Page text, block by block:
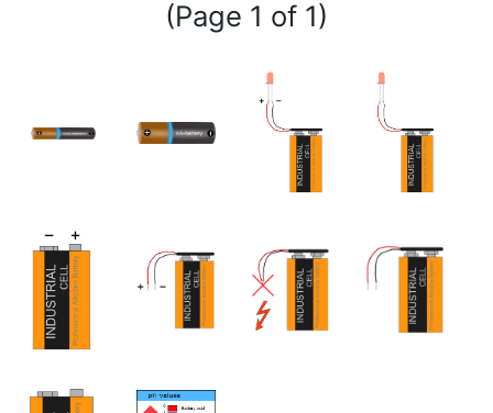
(Page 1 of 1)